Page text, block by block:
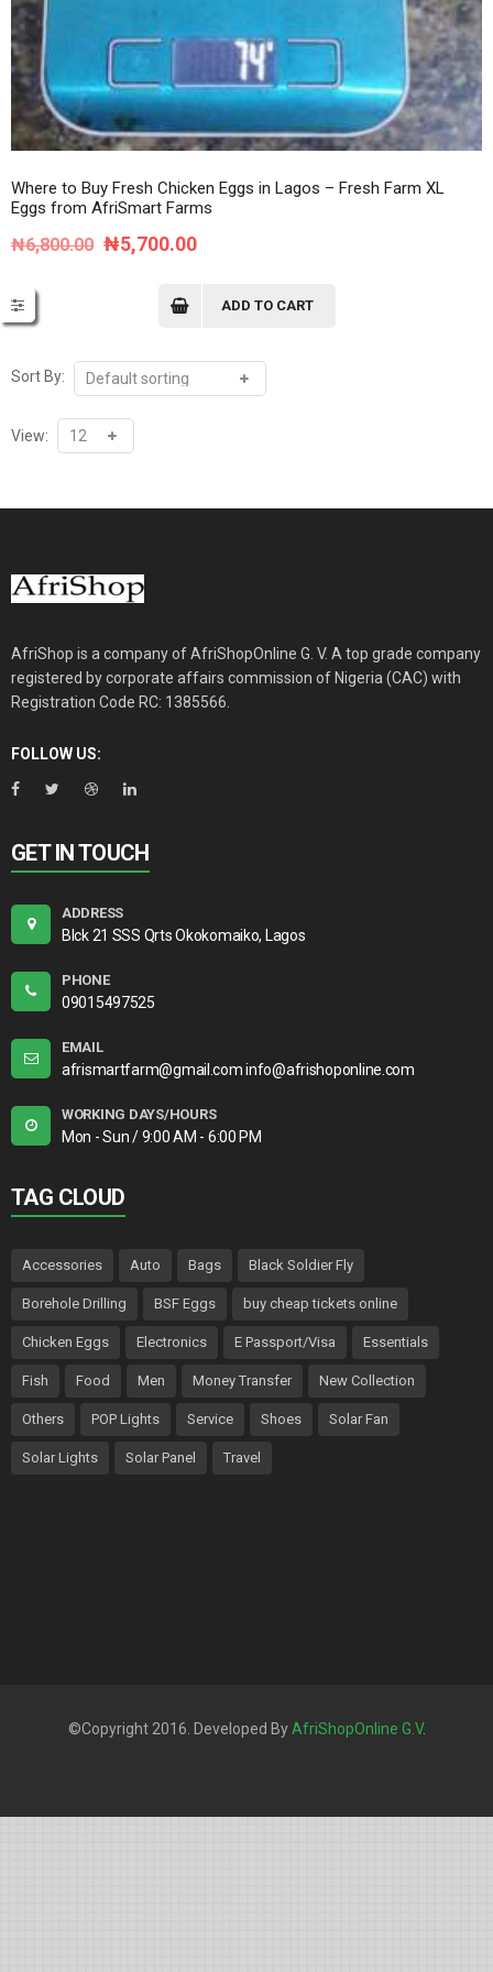
Where to Buy Fresh Chicken Eggs in Lagos – Fresh Farm XL
Eggs from AfriSmart Farms
₦6,800.00 Original
₦5,700.00Current
ADD TO CART
Sort By:
View:
AfriShop is a company of AfriShopOnline G. V. A top grade company
registered by corporate affairs commission of Nigeria (CAC) with
Registration Code RC: 1385566.
FOLLOW US:
GET IN TOUCH
ADDRESS
Blck 21 SSS Qrts Okokomaiko, Lagos
PHONE
09015497525
EMAIL
afrismartfarm@gmail.com info@afrishoponline.com
WORKING DAYS/HOURS
Mon - Sun / 9:00 AM - 6:00 PM
TAG CLOUD
Accessories Auto Bags Black Soldier Fly
Borehole Drilling BSF Eggs buy cheap tickets online
Chicken Eggs Electronics E Passport/Visa Essentials
Fish Food Men Money Transfer New Collection
Others POP Lights Service Shoes Solar Fan
Solar Lights Solar Panel Travel
©Copyright 2016. Developed ByAfriShopOnline G.V.